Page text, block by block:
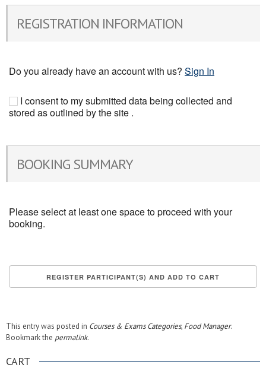
REGISTRATION INFORMATION
Do you already have an account with us? Sign In
I consent to my submitted data being collected and
stored as outlined by the site .
BOOKING SUMMARY
Please select at least one space to proceed with your
booking.
This entry was posted in Courses & Exams Categories, Food Manager.
Bookmark the permalink.
CART